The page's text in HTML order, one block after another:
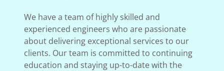
We have a team of highly skilled and
experienced engineers who are passionate
about delivering exceptional services to our
clients. Our team is committed to continuing
education and staying up-to-date with the